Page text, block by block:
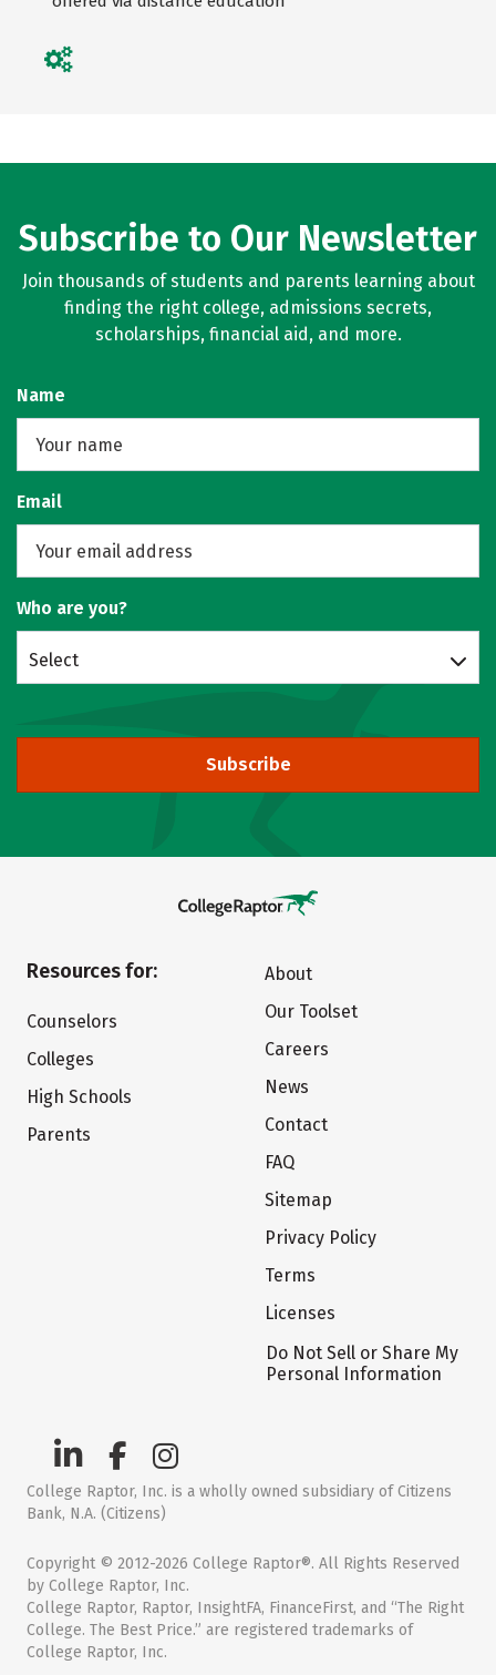
Subscribe to Our Newsletter
Join thousands of students and parents learning about
finding the right college, admissions secrets,
scholarships, financial aid, and more.
Name
Email
Who are you?
Select
Subscribe
Resources for:
Counselors
Colleges
High Schools
Parents
About
Our Toolset
Careers
News
Contact
FAQ
Sitemap
Privacy Policy
Terms
Licenses
Do Not Sell or Share My
Personal Information
College Raptor, Inc. is a wholly owned subsidiary of Citizens
Bank, N.A. (Citizens)
Copyright © 2012-2026 College Raptor®. All Rights Reserved
by College Raptor, Inc.
College Raptor, Raptor, InsightFA, FinanceFirst, and “The Right
College. The Best Price.” are registered trademarks of
College Raptor, Inc.